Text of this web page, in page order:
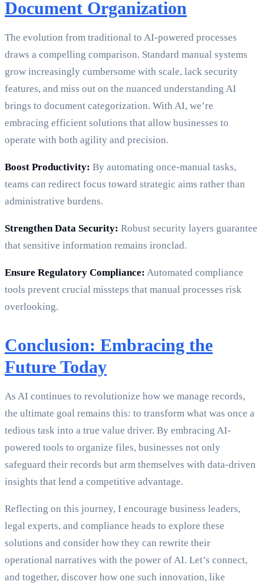
Document Organization
The evolution from traditional to AI-powered processes
draws a compelling comparison. Standard manual systems
grow increasingly cumbersome with scale, lack security
features, and miss out on the nuanced understanding AI
brings to document categorization. With AI, we’re
embracing efficient solutions that allow businesses to
operate with both agility and precision.
Boost Productivity: By automating once-manual tasks,
teams can redirect focus toward strategic aims rather than
administrative burdens.
Strengthen Data Security: Robust security layers guarantee
that sensitive information remains ironclad.
Ensure Regulatory Compliance: Automated compliance
tools prevent crucial missteps that manual processes risk
overlooking.
Conclusion: Embracing the
Future Today
As AI continues to revolutionize how we manage records,
the ultimate goal remains this: to transform what was once a
tedious task into a true value driver. By embracing AI-
powered tools to organize files, businesses not only
safeguard their records but arm themselves with data-driven
insights that lend a competitive advantage.
Reflecting on this journey, I encourage business leaders,
legal experts, and compliance heads to explore these
solutions and consider how they can rewrite their
operational narratives with the power of AI. Let’s connect,
and together, discover how one such innovation, like